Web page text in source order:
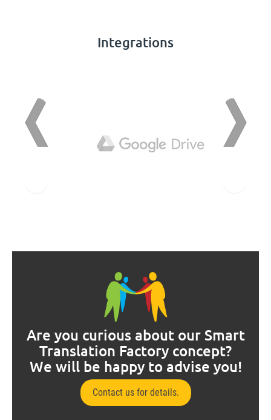
Integrations
Are you curious about our Smart
Translation Factory concept?
We will be happy to advise you!
Contact us for details.